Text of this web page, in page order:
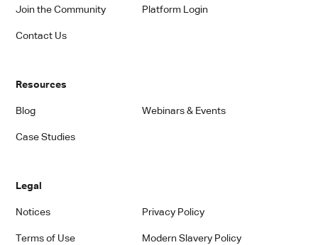
Join the Community Platform Login
Contact Us
Resources
Blog Webinars & Events
Case Studies
Legal
Notices Privacy Policy
Terms of Use Modern Slavery Policy